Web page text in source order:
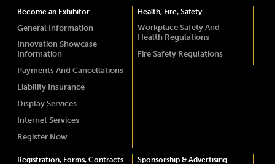
Become an Exhibitor
General Information
Innovation Showcase
Information
Payments And Cancellations
Liability Insurance
Display Services
Internet Services
Register Now
Health, Fire, Safety
Workplace Safety And
Health Regulations
Fire Safety Regulations
Registration, Forms, Contracts Sponsorship & Advertising